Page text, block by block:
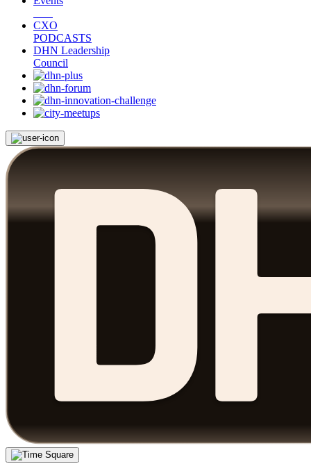
CXO
PODCASTS
DHN Leadership
Council